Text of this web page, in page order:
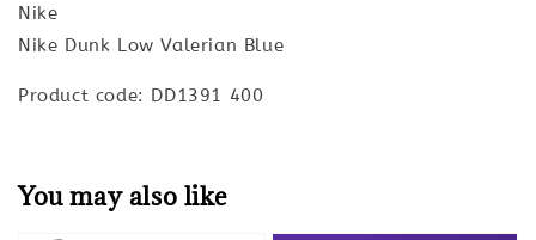
Nike
Nike Dunk Low Valerian Blue
Product code: DD1391 400
You may also like